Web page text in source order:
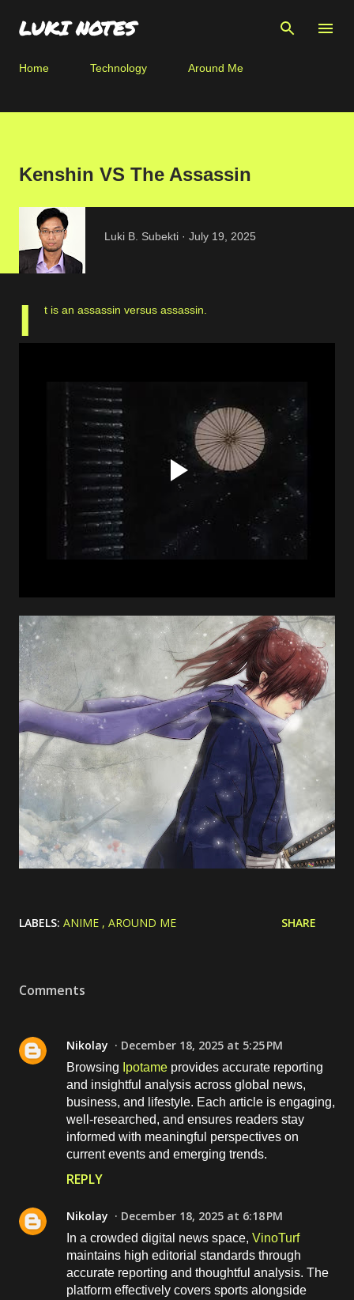
Skip to main content
LUKI NOTES
Home Technology Around Me
Kenshin VS The Assassin
Luki B. Subekti July 19, 2025
I t is an assassin versus assassin.
LABELS: ANIME AROUND ME SHARE
Comments
Nikolay December 18, 2025 at 5:25 PM
Browsing Ipotame provides accurate reporting
and insightful analysis across global news,
business, and lifestyle. Each article is engaging,
well-researched, and ensures readers stay
informed with meaningful perspectives on
current events and emerging trends.
REPLY
Nikolay December 18, 2025 at 6:18 PM
In a crowded digital news space, VinoTurf
maintains high editorial standards through
accurate reporting and thoughtful analysis. The
platform effectively covers sports alongside